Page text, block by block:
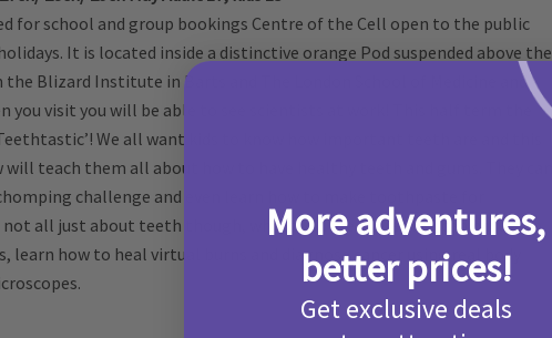
for school and group bookings Centre of the Cell open to the public
It is located inside a distinctive orange Pod suspended above the
Blizard Institute in Barts and The London School of Medicine and
you visit you will be able to see scientists at work! This half term the
We all want kids to know how important teeth are and this
teach them all about how to have healthy teeth and gums. They can
challenge and even learn how to make toothpaste for
not all just about teeth though, whilst you are there they can have a go
learn how to heal virtual burns and diagnose cancer using real body
More adventures,
better prices!
Get exclusive deals